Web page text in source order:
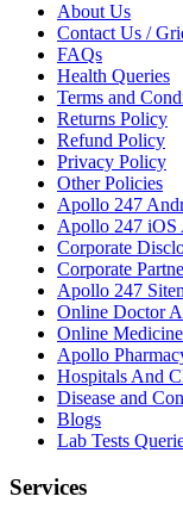
About Us
Contact Us /
FAQs
Health Queries
Terms and
Returns Policy
Refund Policy
Privacy Policy
Other Policies
Apollo 247
Apollo 247 iOS
Corporate
Corporate
Apollo 247
Online Doctor
Online
Apollo
Hospitals And
Disease and
Blogs
Lab Tests
Services